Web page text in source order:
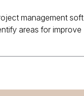
management soft
areas for improve